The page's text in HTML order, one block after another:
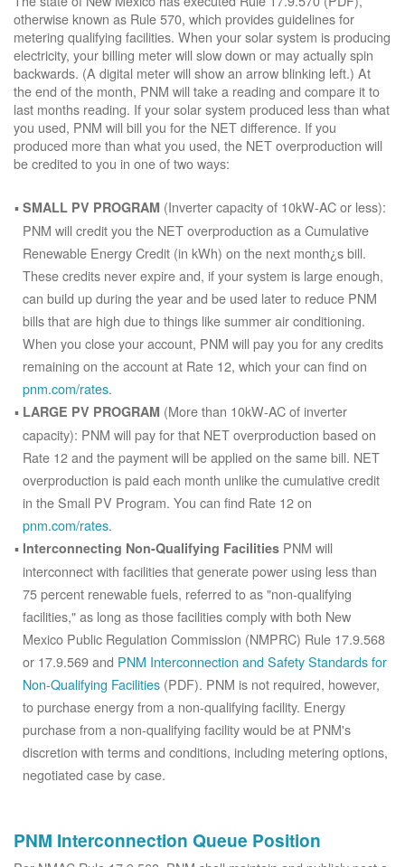
otherwise known as Rule 570, which provides guidelines for
metering qualifying facilities. When your solar system is producing
electricity, your billing meter will slow down or may actually spin
backwards. (A digital meter will show an arrow blinking left.) At
the end of the month, PNM will take a reading and compare it to
last months reading. If your solar system produced less than what
you used, PNM will bill you for the NET difference. If you
produced more than what you used, the NET overproduction will
be credited to you in one of two ways:
SMALL PV PROGRAM (Inverter capacity of 10kW-AC or less):
PNM will credit you the NET overproduction as a Cumulative
Renewable Energy Credit (in kWh) on the next month¿s bill.
These credits never expire and, if your system is large enough,
can build up during the year and be used later to reduce PNM
bills that are high due to things like summer air conditioning.
When you close your account, PNM will pay you for any credits
remaining on the account at Rate 12, which your can find on
pnm.com/rates.
LARGE PV PROGRAM (More than 10kW-AC of inverter
capacity): PNM will pay for that NET overproduction based on
Rate 12 and the payment will be applied on the same bill. NET
overproduction is paid each month unlike the cumulative credit
in the Small PV Program. You can find Rate 12 on
pnm.com/rates.
Interconnecting Non-Qualifying Facilities PNM will
interconnect with facilities that generate power using less than
75 percent renewable fuels, referred to as "non-qualifying
facilities," as long as those facilities comply with both New
Mexico Public Regulation Commission (NMPRC) Rule 17.9.568
or 17.9.569 and PNM Interconnection and Safety Standards for
Non-Qualifying Facilities (PDF). PNM is not required, however,
to purchase energy from a non-qualifying facility. Energy
purchase from a non-qualifying facility would be at PNM's
discretion with terms and conditions, including metering options,
negotiated case by case.
PNM Interconnection Queue Position